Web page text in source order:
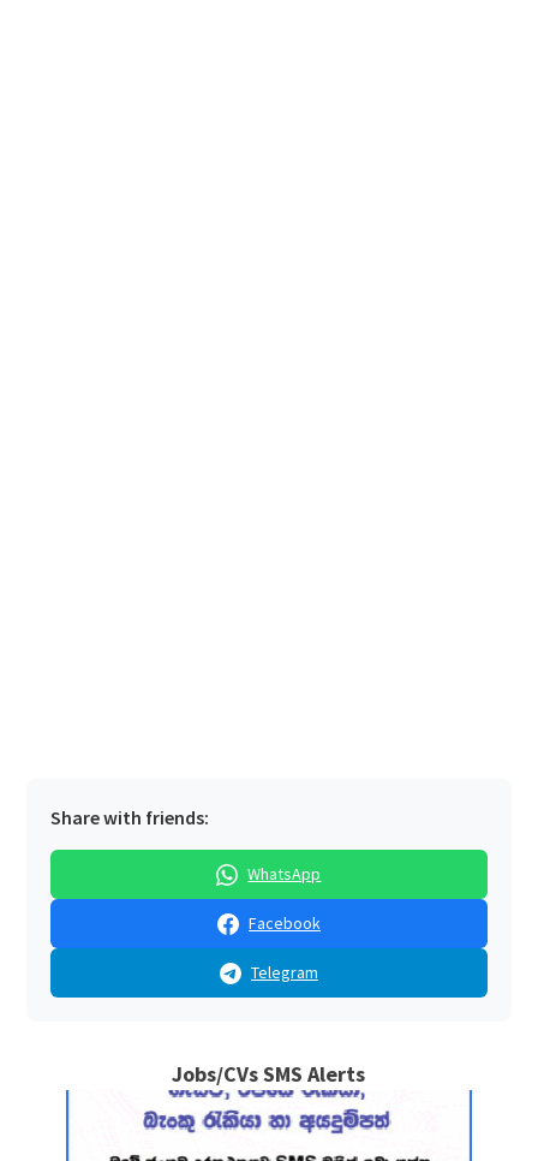
Share with friends:
WhatsApp
Facebook
Telegram
Jobs/CVs SMS Alerts